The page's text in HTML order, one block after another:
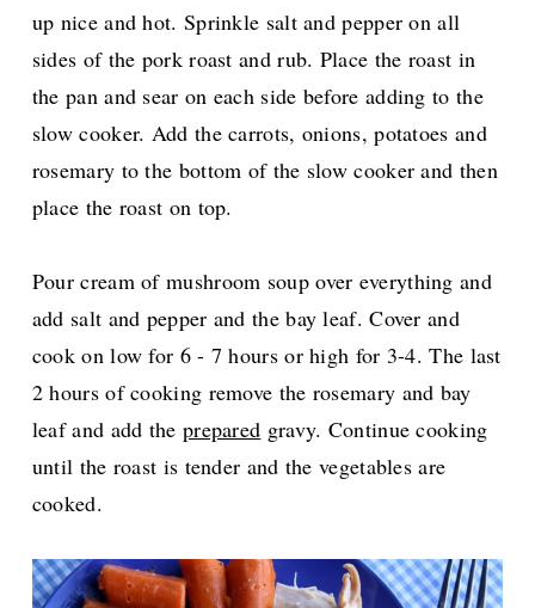
up nice and hot. Sprinkle salt and pepper on all
sides of the pork roast and rub. Place the roast in
the pan and sear on each side before adding to the
slow cooker. Add the carrots, onions, potatoes and
rosemary to the bottom of the slow cooker and then
place the roast on top.
Pour cream of mushroom soup over everything and
add salt and pepper and the bay leaf. Cover and
cook on low for 6 - 7 hours or high for 3-4. The last
2 hours of cooking remove the rosemary and bay
leaf and add the prepared gravy. Continue cooking
until the roast is tender and the vegetables are
cooked.